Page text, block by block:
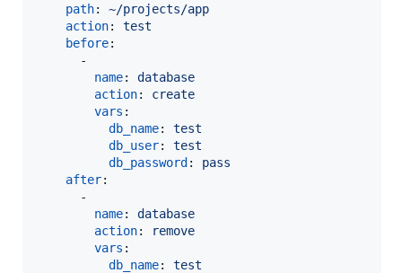
path: ~/projects/app
action: test
before:
      -
name: database
action: create
vars :
db_name: test
db_user: test
db_password: pass
after:
      -
name: database
action:
remove
vars :
db_name: test